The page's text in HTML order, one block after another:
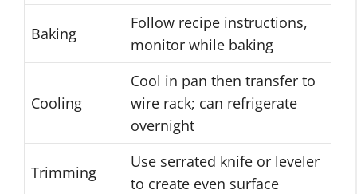
Baking
Follow recipe instructions,
monitor while baking
Cooling
Cool in pan then transfer to
wire rack; can refrigerate
overnight
Trimming
Use serrated knife or leveler
to create even surface